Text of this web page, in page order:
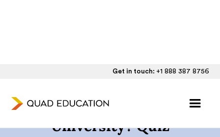
Get in touch: +1 888 387 8756
Will I Get Into Boston
University? Quiz